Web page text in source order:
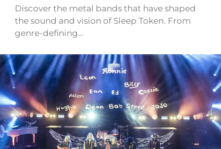
Discover the metal bands that have shaped
the sound and vision of Sleep Token. From
genre-defining…